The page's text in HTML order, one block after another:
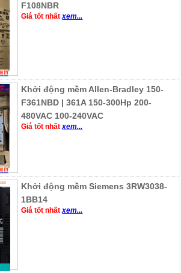
F108NBR
Giá tốt nhấtxem...
Khởi động mềm Allen-Bradley 150-
F361NBD | 361A 150-300Hp 200-
480VAC 100-240VAC
Giá tốt nhấtxem...
Khởi động mềm Siemens 3RW3038-
1BB14
Giá tốt nhấtxem...